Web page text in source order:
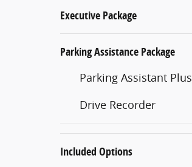
Executive Package
Parking Assistance Package
Parking Assistant Plus
Drive Recorder
Included Options